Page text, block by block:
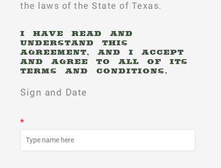
the laws of the State of Texas.
I HAVE READ AND
UNDERSTAND THIS
AGREEMENT, AND I ACCEPT
AND AGREE TO ALL OF ITS
TERMS AND CONDITIONS.
Sign and Date
*